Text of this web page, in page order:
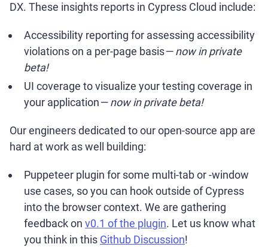
DX. These insights reports in Cypress Cloud include:
Accessibility reporting for assessing accessibility
violations on a per-page basis— now in private
beta!
UI coverage to visualize your testing coverage in
your application— now in private beta!
Our engineers dedicated to our open-source app are
hard at work as well building:
Puppeteer plugin for some multi-tab or -window
use cases, so you can hook outside of Cypress
into the browser context. We are gathering
feedback on v0.1 of the plugin. Let us know what
you think in this Github Discussion!